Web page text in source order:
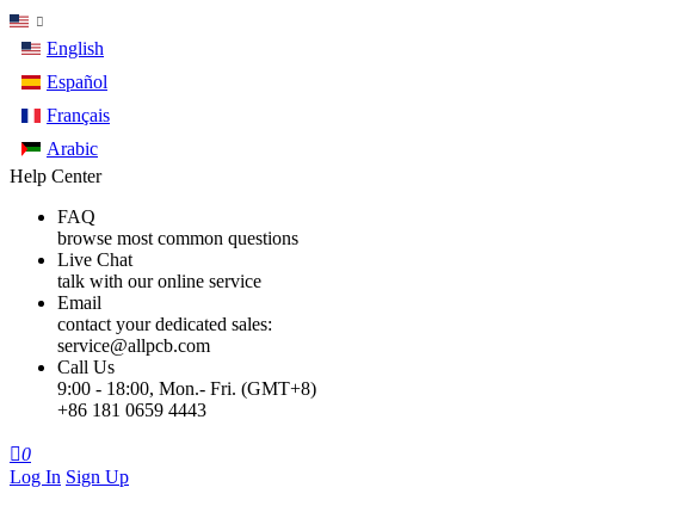
English
Español
Français
Arabic
Help Center
FAQ
browse most common questions
Live Chat
talk with our online service
Email
contact your dedicated sales:
service@allpcb.com
Call Us
9:00 - 18:00, Mon.- Fri. (GMT+8)
+86 181 0659 4443
0
Log In Sign Up